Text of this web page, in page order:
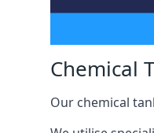
Chemical
Our chemical